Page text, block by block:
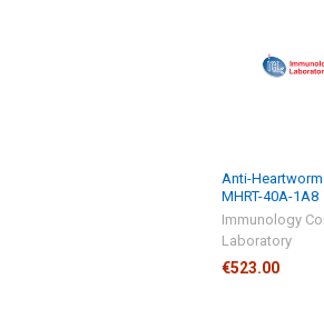
Anti-
MHRT-40A-1A8
Immunology
Laboratory
€523.00